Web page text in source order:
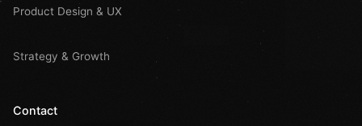
Product Design & UX
Strategy & Growth
Contact